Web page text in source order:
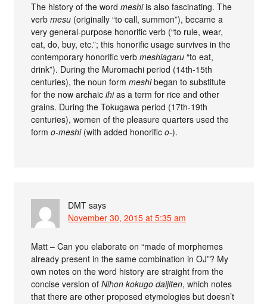
The history of the wordmeshiis also fascinating. The
verbmesu (originally “to call, summon”), became a
very general-purpose honorific verb (“to rule, wear,
eat, do, buy, etc.”; this honorific usage survives in the
contemporary honorific verbmeshiagaru “to eat,
drink”). During the Muromachi period (14th-15th
centuries), the noun formmeshibegan to substitute
for the now archaicihias a term for rice and other
grains. During the Tokugawa period (17th-19th
centuries), women of the pleasure quarters used the
formo-meshi(with added honorifico-).
DMT says
November 30, 2015 at 5:35 am
Matt – Can you elaborate on “made of morphemes
already present in the same combination in OJ”? My
own notes on the word history are straight from the
concise version ofNihon kokugo daijiten, which notes
that there are other proposed etymologies but doesn’t